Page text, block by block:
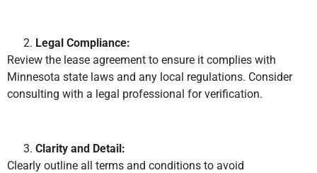
Legal Compliance:
Review the lease agreement to ensure it complies with
Minnesota state laws and any local regulations. Consider
consulting with a legal professional for verification.
Clarity and Detail:
Clearly outline all terms and conditions to avoid